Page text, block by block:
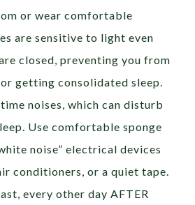
or wear comfortable
are sensitive to light even
closed, preventing you from
getting consolidated sleep.
noises, which can disturb
Use comfortable sponge
noise” electrical devices
conditioners, or a quiet tape.
every other day AFTER